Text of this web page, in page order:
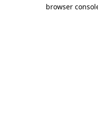
browser